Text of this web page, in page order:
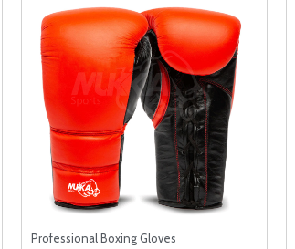
Professional Boxing Gloves